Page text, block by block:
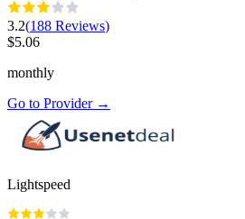
3.2(188 Reviews)
$5.06
monthly
Go to Provider→
Lightspeed